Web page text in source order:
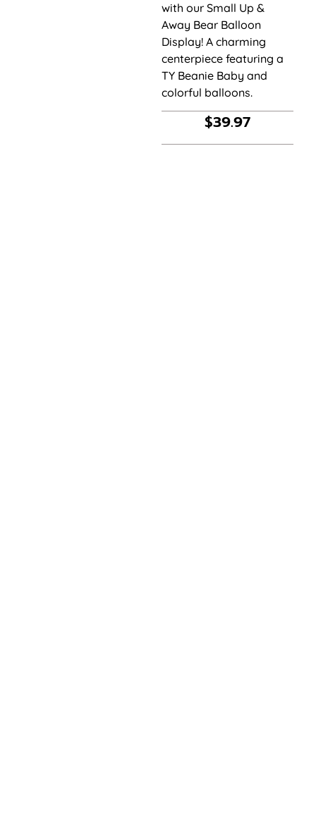
with our Small Up &
Away Bear Balloon
Display! A charming
centerpiece featuring a
TY Beanie Baby and
colorful balloons.
$39.97